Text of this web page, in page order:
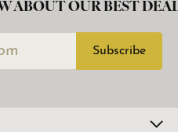
ABOUT OUR BEST
Subscribe